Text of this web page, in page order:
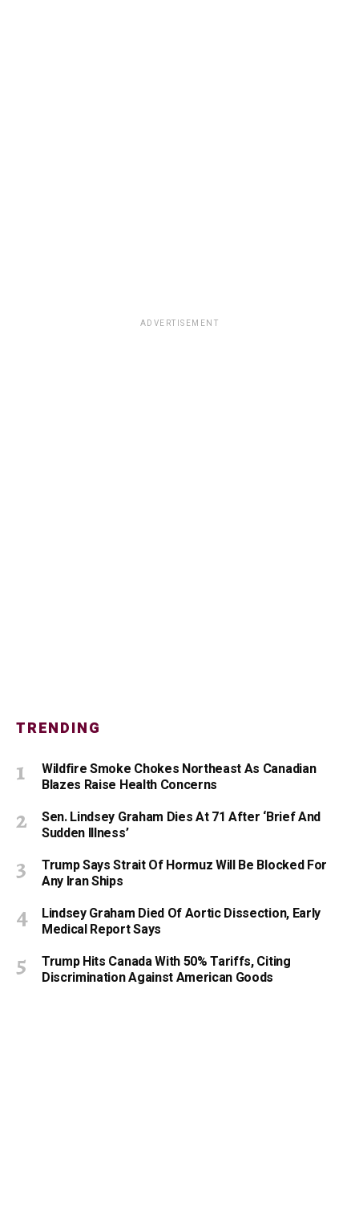
ADVERTISEMENT
TRENDING
Wildfire Smoke Chokes Northeast As Canadian
Blazes Raise Health Concerns
Sen. Lindsey Graham Dies At 71 After ‘Brief And
Sudden Illness’
Trump Says Strait Of Hormuz Will Be Blocked For
Any Iran Ships
Lindsey Graham Died Of Aortic Dissection, Early
Medical Report Says
Trump Hits Canada With 50% Tariffs, Citing
Discrimination Against American Goods